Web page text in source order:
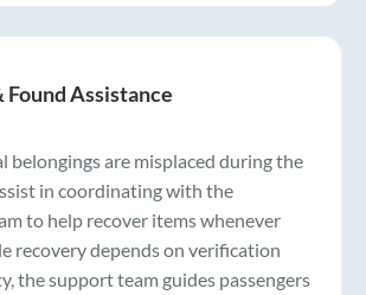
Found Assistance
belongings are misplaced during the
in coordinating with the
to help recover items whenever
recovery depends on verification
the support team guides passengers